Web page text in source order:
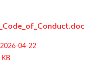
04-22
KB